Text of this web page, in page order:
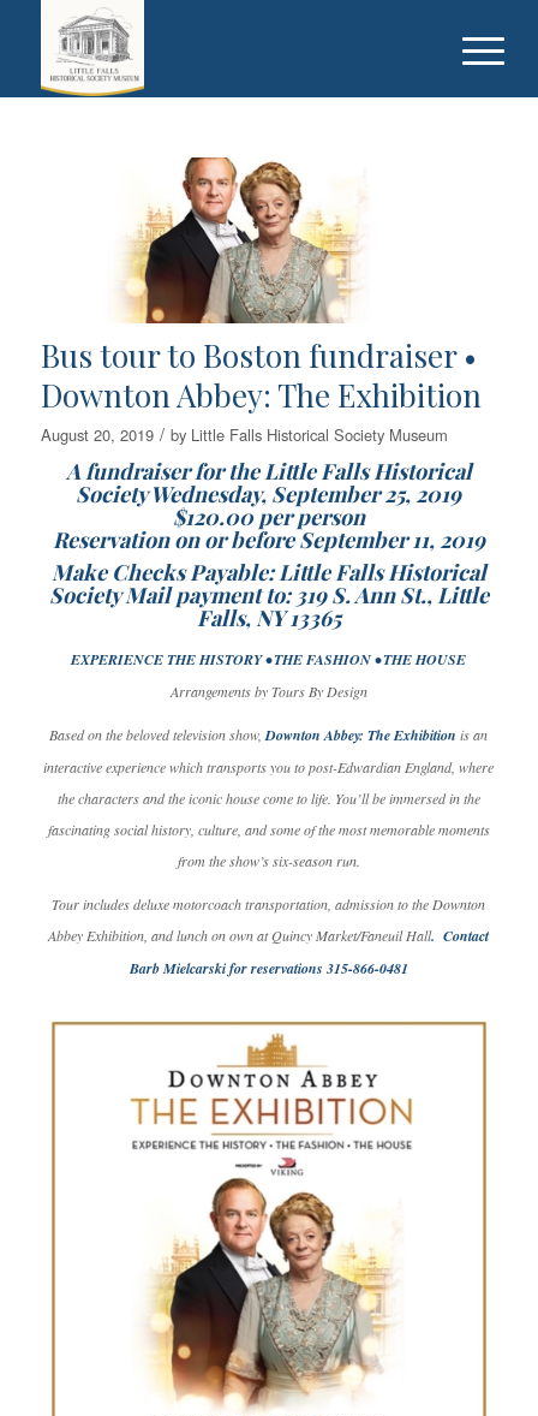
Bus tour to Boston fundraiser •
Downton Abbey: The Exhibition
August 20, 2019 / by Little Falls Historical Society Museum
A fundraiser for the Little Falls Historical
Society Wednesday, September 25, 2019
$120.00 per person
Reservation on or before September 11, 2019
Make Checks Payable: Little Falls Historical
Society Mail payment to: 319 S. Ann St., Little
Falls, NY 13365
EXPERIENCE THE HISTORY • THE FASHION • THE HOUSE
Arrangements by Tours By Design
Based on the beloved television show,Downton Abbey: The Exhibition is an
interactive experience which transports you to post-Edwardian England, where
the characters and the iconic house come to life. You’ll be immersed in the
fascinating social history, culture, and some of the most memorable moments
from the show’s six-season run.
Tour includes deluxe motorcoach transportation, admission to the Downton
Abbey Exhibition, and lunch on own at Quincy Market/Faneuil Hall. Contact
Barb Mielcarski for reservations 315-866-0481